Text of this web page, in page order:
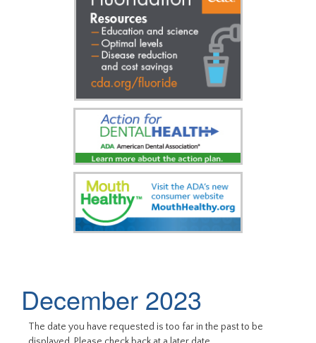
December 2023
The date you have requested is too far in the past to be